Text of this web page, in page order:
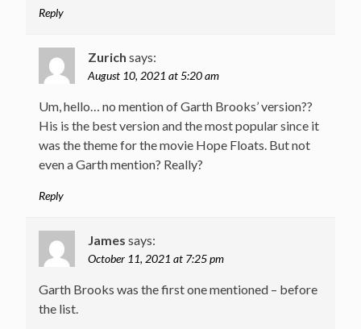
Reply
Zurich says:
August 10, 2021 at 5:20 am
Um, hello… no mention of Garth Brooks’ version??
His is the best version and the most popular since it
was the theme for the movie Hope Floats. But not
even a Garth mention? Really?
Reply
James says:
October 11, 2021 at 7:25 pm
Garth Brooks was the first one mentioned – before
the list.